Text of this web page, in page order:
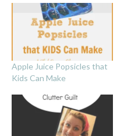
Apple Juice Popsicles that
Kids Can Make